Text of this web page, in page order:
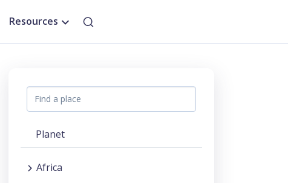
Resources
Planet
Africa